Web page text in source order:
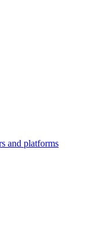
and platforms